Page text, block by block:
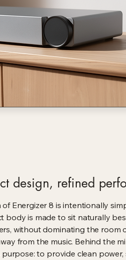
design, refined
of Energizer 8 is intentionally
body is made to sit naturally
without dominating the room
from the music. Behind the
purpose: to provide clean power,